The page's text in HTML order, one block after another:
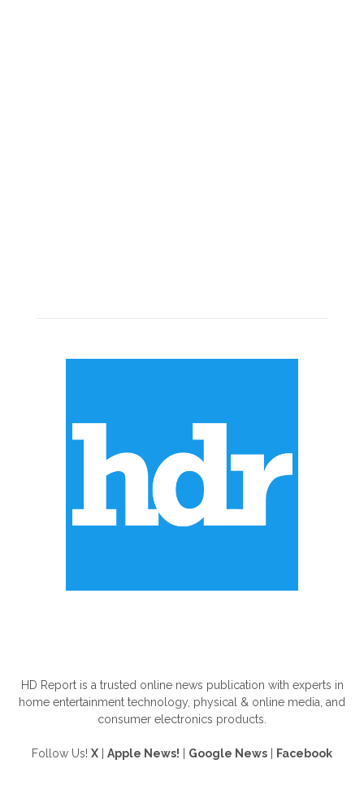
HD Report is a trusted online news publication with experts in
home entertainment technology, physical & online media, and
consumer electronics products.
Follow Us! X Apple News! Google News Facebook